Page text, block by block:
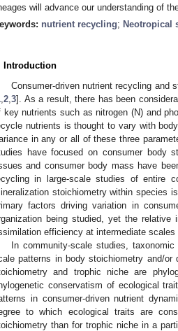
will advance our understanding of
nutrient recycling; Neotropical
Introduction
Consumer-driven nutrient recycling and
2 3]. As a result, there has been
key nutrients such as nitrogen (N) and
nutrients is thought to vary with
in any or all of these three
have focused on consumer body
and consumer body mass have
in large-scale studies of entire
stoichiometry within species
factors driving variation in
being studied, yet the
efficiency at intermediate
In community-scale studies,
patterns in body stoichiometry and/or
and trophic niche are
conservatism of ecological
in consumer-driven nutrient
to which ecological traits are
than for trophic niche in a